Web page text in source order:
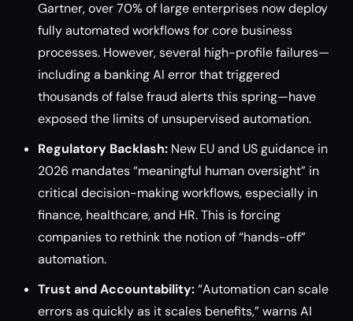
Gartner, over 70% of large enterprises now deploy
fully automated workflows for core business
processes. However, several high-profile failures—
including a banking AI error that triggered
thousands of false fraud alerts this spring—have
exposed the limits of unsupervised automation.
Regulatory Backlash: New EU and US guidance in
2026 mandates “meaningful human oversight” in
critical decision-making workflows, especially in
finance, healthcare, and HR. This is forcing
companies to rethink the notion of “hands-off”
automation.
Trust and Accountability:“Automation can scale
errors as quickly as it scales benefits,” warns AI